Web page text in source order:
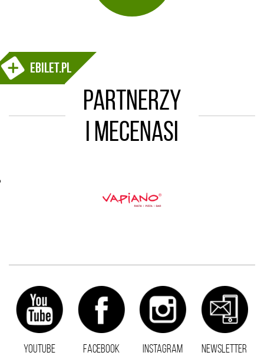
ebilet.pl
Partnerzy
i mecenasi
YOUTUBE FACEBOOK INSTAGRAM NEWSLETTER